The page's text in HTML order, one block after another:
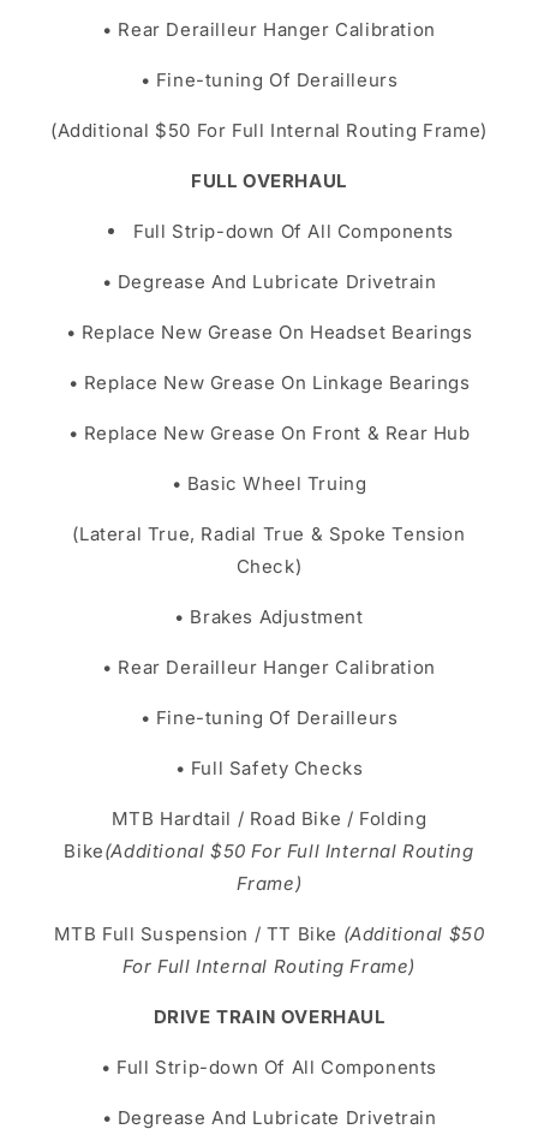
• Rear Derailleur Hanger Calibration
• Fine-tuning Of Derailleurs
(Additional $50 For Full Internal Routing Frame)
FULL OVERHAUL
Full Strip-down Of All Components
• Degrease And Lubricate Drivetrain
• Replace New Grease On Headset Bearings
• Replace New Grease On Linkage Bearings
• Replace New Grease On Front & Rear Hub
• Basic Wheel Truing
(Lateral True, Radial True & Spoke Tension
Check)
• Brakes Adjustment
• Rear Derailleur Hanger Calibration
• Fine-tuning Of Derailleurs
• Full Safety Checks
MTB Hardtail / Road Bike / Folding
Bike(Additional $50 For Full Internal Routing
Frame)
MTB Full Suspension / TT Bike (Additional $50
For Full Internal Routing Frame)
DRIVE TRAIN OVERHAUL
• Full Strip-down Of All Components
• Degrease And Lubricate Drivetrain